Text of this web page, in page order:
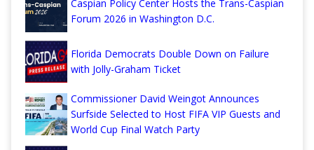
Caspian Policy Center Hosts the Trans-Caspian
Forum 2026 in Washington D.C.
Florida Democrats Double Down on Failure
with Jolly-Graham Ticket
Commissioner David Weingot Announces
Surfside Selected to Host FIFA VIP Guests and
World Cup Final Watch Party